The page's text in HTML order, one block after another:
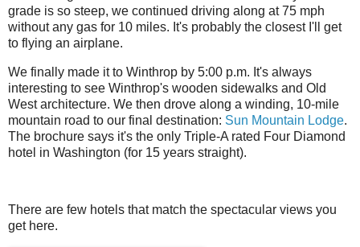
grade is so steep, we continued driving along at 75 mph
without any gas for 10 miles. It's probably the closest I'll get
to flying an airplane.
We finally made it to Winthrop by 5:00 p.m. It's always
interesting to see Winthrop's wooden sidewalks and Old
West architecture. We then drove along a winding, 10-mile
mountain road to our final destination: Sun Mountain Lodge.
The brochure says it's the only Triple-A rated Four Diamond
hotel in Washington (for 15 years straight).
There are few hotels that match the spectacular views you
get here.